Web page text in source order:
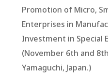
Promotion of Micro,
Enterprises in
Investment in Special
(November 6th and
Yamaguchi, Japan.)